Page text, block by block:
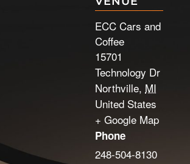
ECC Cars and
Coffee
15701
Technology Dr
Northville, MI
United States
+ Google Map
Phone
248-504-8130